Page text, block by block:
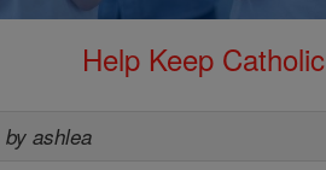
Help Keep
by ashlea